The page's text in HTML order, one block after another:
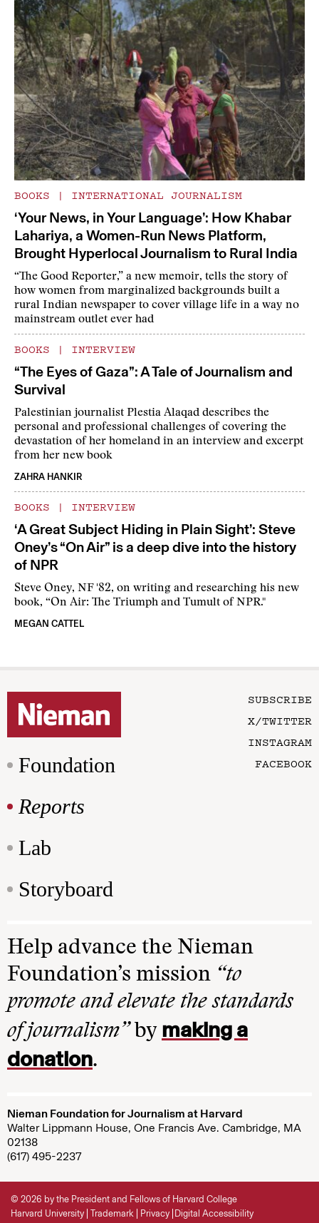
BOOKS | INTERNATIONAL JOURNALISM
‘Your News, in Your Language’: How Khabar
Lahariya, a Women-Run News Platform,
Brought Hyperlocal Journalism to Rural India
“The Good Reporter,” a new memoir, tells the story of
how women from marginalized backgrounds built a
rural Indian newspaper to cover village life in a way no
mainstream outlet ever had
BOOKS | INTERVIEW
“The Eyes of Gaza”: A Tale of Journalism and
Survival
Palestinian journalist Plestia Alaqad describes the
personal and professional challenges of covering the
devastation of her homeland in an interview and excerpt
from her new book
ZAHRA HANKIR
BOOKS | INTERVIEW
‘A Great Subject Hiding in Plain Sight’: Steve
Oney’s “On Air” is a deep dive into the history
of NPR
Steve Oney, NF '82, on writing and researching his new
book, “On Air: The Triumph and Tumult of NPR."
MEGAN CATTEL
Foundation
Reports
Lab
Storyboard
SUBSCRIBE
X/TWITTER
INSTAGRAM
FACEBOOK
Help advance the Nieman
Foundation’s mission “to
promote and elevate the standards
of journalism”by making a
donation.
Nieman Foundation for Journalism at Harvard
Walter Lippmann House, One Francis Ave. Cambridge, MA
02138
(617) 495-2237
© 2026 by the President and Fellows of Harvard College
Harvard University Trademark Privacy Digital Accessibility